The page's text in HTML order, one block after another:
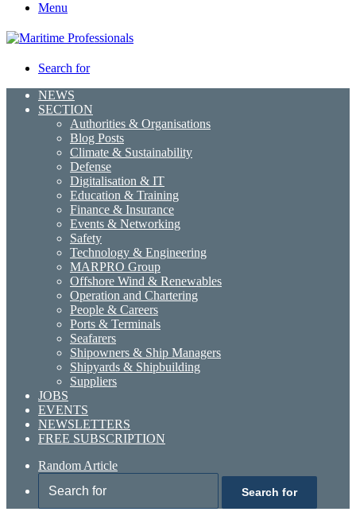
Menu
Search for
NEWS
SECTION
Authorities & Organisations
Blog Posts
Climate & Sustainability
Defense
Digitalisation & IT
Education & Training
Finance & Insurance
Events & Networking
Safety
Technology & Engineering
MARPRO Group
Offshore Wind & Renewables
Operation and Chartering
People & Careers
Ports & Terminals
Seafarers
Shipowners & Ship Managers
Shipyards & Shipbuilding
Suppliers
JOBS
EVENTS
NEWSLETTERS
FREE SUBSCRIPTION
Random Article
Search for